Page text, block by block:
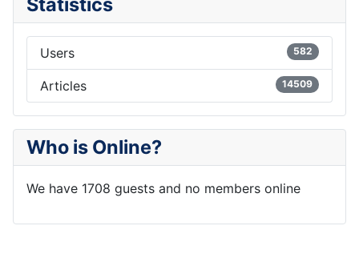
Users 582
Articles 14509
Who is Online?
We have 1708 guests and no members online